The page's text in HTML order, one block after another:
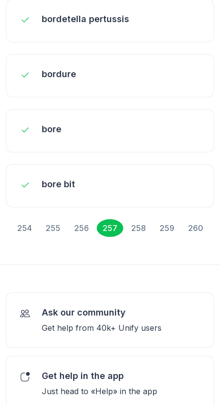
bordetella pertussis
bordure
bore
bore bit
254 255 256 257 258 259 260
Ask our community
Get help from 40k+ Unify users
Get help in the app
Just head to «Help» in the app